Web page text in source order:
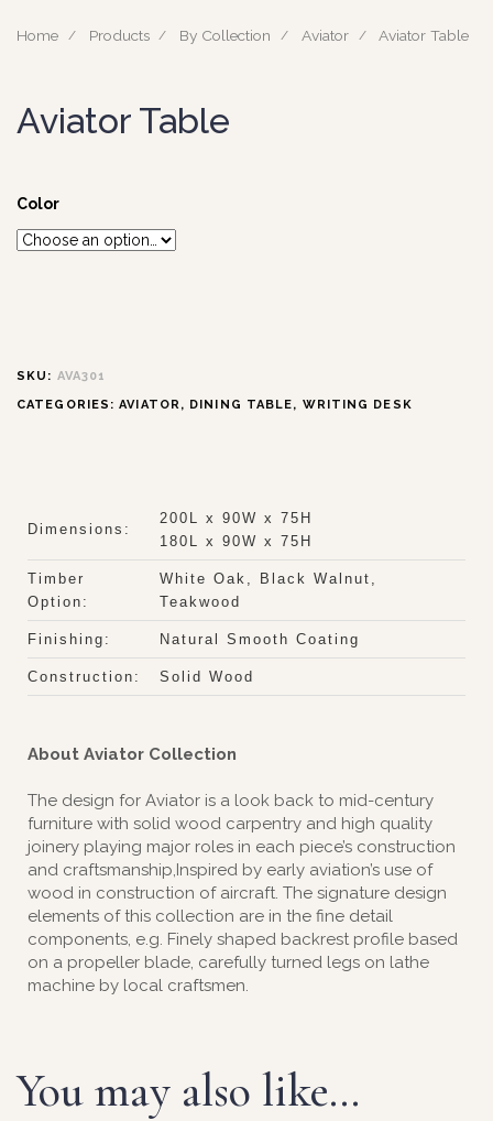
Home Products By Collection Aviator Aviator Table
Aviator Table
Color
SKU: AVA301
CATEGORIES:AVIATOR, DINING TABLE, WRITING DESK
Dimensions:
200L x 90W x 75H
180L x 90W x 75H
Timber
Option:
White Oak, Black Walnut,
Teakwood
Finishing: Natural Smooth Coating
Construction: Solid Wood
About Aviator Collection
The design for Aviator is a look back to mid-century
furniture with solid wood carpentry and high quality
joinery playing major roles in each piece’s construction
and craftsmanship,Inspired by early aviation’s use of
wood in construction of aircraft. The signature design
elements of this collection are in the fine detail
components, e.g. Finely shaped backrest profile based
on a propeller blade, carefully turned legs on lathe
machine by local craftsmen.
You may also like…